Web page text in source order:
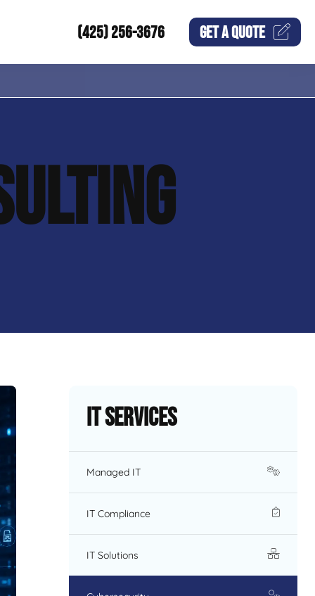
(425) 256-3676 GET AQUOTE
IT Services
Managed IT
IT Compliance
IT Solutions